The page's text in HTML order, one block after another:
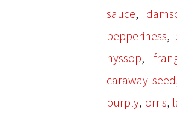
sauce,
pepperiness,
hyssop,
caraway seed
purply, orris,